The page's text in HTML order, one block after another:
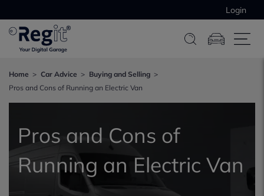
Login
Home Car Advice
Buying and Selling
Pros and Cons of Running an Electric Van
Pros and Cons of
Running an Electric Van